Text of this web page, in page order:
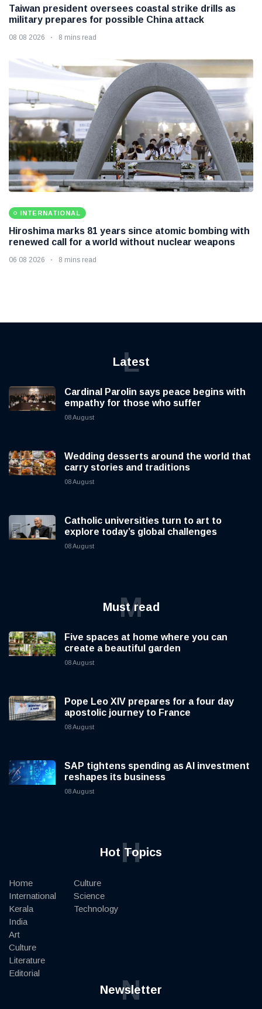
Taiwan president oversees coastal strike drills as
military prepares for possible China attack
08 08 2026 8 mins read
INTERNATIONAL
Hiroshima marks 81 years since atomic bombing with
renewed call for a world without nuclear weapons
06 08 2026 8 mins read
Latest
L
Cardinal Parolin says peace begins with
empathy for those who suffer
08 August
Wedding desserts around the world that
carry stories and traditions
08 August
Catholic universities turn to art to
explore today’s global challenges
08 August
Must read
M
Five spaces at home where you can
create a beautiful garden
08 August
Pope Leo XIV prepares for a four day
apostolic journey to France
08 August
SAP tightens spending as AI investment
reshapes its business
08 August
Hot Topics
H
Home
International
Kerala
India
Art
Culture
Literature
Editorial
Culture
Science
Technology
Newsletter
N